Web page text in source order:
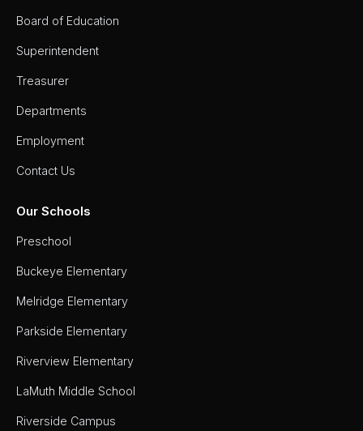
Board of Education
Superintendent
Treasurer
Departments
Employment
Contact Us
Our Schools
Preschool
Buckeye Elementary
Melridge Elementary
Parkside Elementary
Riverview Elementary
LaMuth Middle School
Riverside Campus